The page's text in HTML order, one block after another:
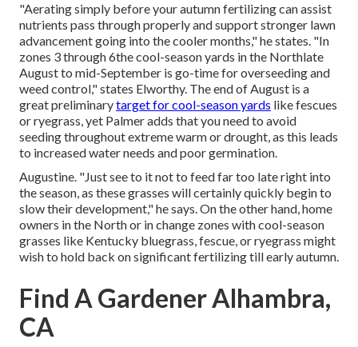
"Aerating simply before your autumn fertilizing can assist
nutrients pass through properly and support stronger lawn
advancement going into the cooler months," he states. "In
zones 3 through 6the cool-season yards in the Northlate
August to mid-September is go-time for overseeding and
weed control," states Elworthy. The end of August is a
great preliminarytarget for cool-season yards like fescues
or ryegrass, yet Palmer adds that you need to avoid
seeding throughout extreme warm or drought, as this leads
to increased water needs and poor germination.
Augustine. "Just see to it not to feed far too late right into
the season, as these grasses will certainly quickly begin to
slow their development," he says. On the other hand, home
owners in the North or in change zones with cool-season
grasses like Kentucky bluegrass, fescue, or ryegrass might
wish to hold back on significant fertilizing till early autumn.
Find A Gardener Alhambra,
CA